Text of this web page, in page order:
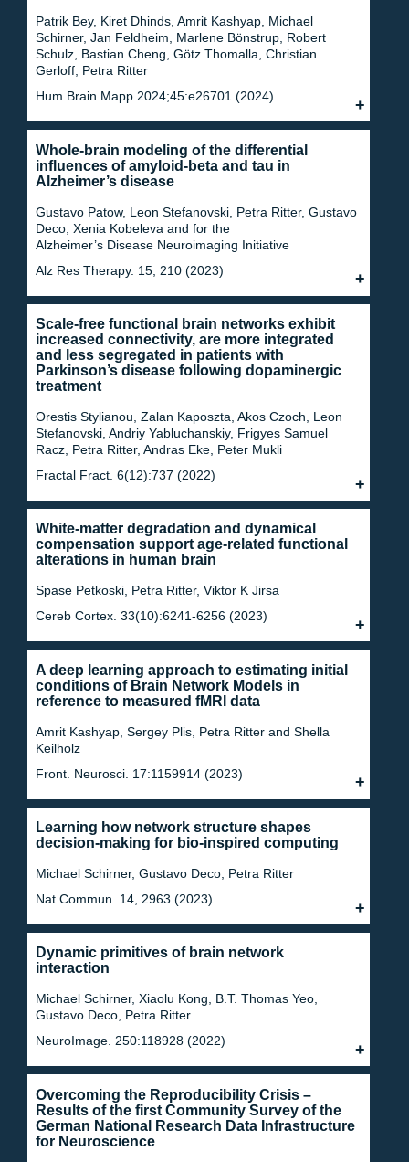
Patrik Bey, Kiret Dhinds, Amrit Kashyap, Michael
Schirner, Jan Feldheim, Marlene Bönstrup, Robert
Schulz, Bastian Cheng, Götz Thomalla, Christian
Gerloff, Petra Ritter
Hum Brain Mapp 2024;45:e26701 (2024)
Whole-brain modeling of the differential
influences of amyloid-beta and tau in
Alzheimer’s disease
Gustavo Patow, Leon Stefanovski, Petra Ritter, Gustavo
Deco, Xenia Kobeleva and for the
Alzheimer’s Disease Neuroimaging Initiative
Alz Res Therapy. 15, 210 (2023)
Scale-free functional brain networks exhibit
increased connectivity, are more integrated
and less segregated in patients with
Parkinson’s disease following dopaminergic
treatment
Orestis Stylianou, Zalan Kaposzta, Akos Czoch, Leon
Stefanovski, Andriy Yabluchanskiy, Frigyes Samuel
Racz, Petra Ritter, Andras Eke, Peter Mukli
Fractal Fract. 6(12):737 (2022)
White-matter degradation and dynamical
compensation support age-related functional
alterations in human brain
Spase Petkoski, Petra Ritter, Viktor K Jirsa
Cereb Cortex. 33(10):6241-6256 (2023)
A deep learning approach to estimating initial
conditions of Brain Network Models in
reference to measured fMRI data
Amrit Kashyap, Sergey Plis, Petra Ritter and Shella
Keilholz
Front. Neurosci. 17:1159914 (2023)
Learning how network structure shapes
decision-making for bio-inspired computing
Michael Schirner, Gustavo Deco, Petra Ritter
Nat Commun. 14, 2963 (2023)
Dynamic primitives of brain network
interaction
Michael Schirner, Xiaolu Kong, B.T. Thomas Yeo,
Gustavo Deco, Petra Ritter
NeuroImage. 250:118928 (2022)
Overcoming the Reproducibility Crisis –
Results of the first Community Survey of the
German National Research Data Infrastructure
for Neuroscience